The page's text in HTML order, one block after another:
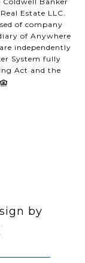
Estate LLC.
of company
of Anywhere
independently
System fully
Act and the
by